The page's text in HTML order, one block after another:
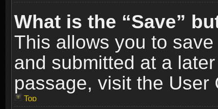
What is the “Save”
This allows you to
and submitted at a
passage, visit the User
Top